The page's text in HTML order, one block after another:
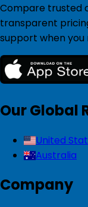
Compare trusted
transparent
support when you
Our Global
United
Australia
Company